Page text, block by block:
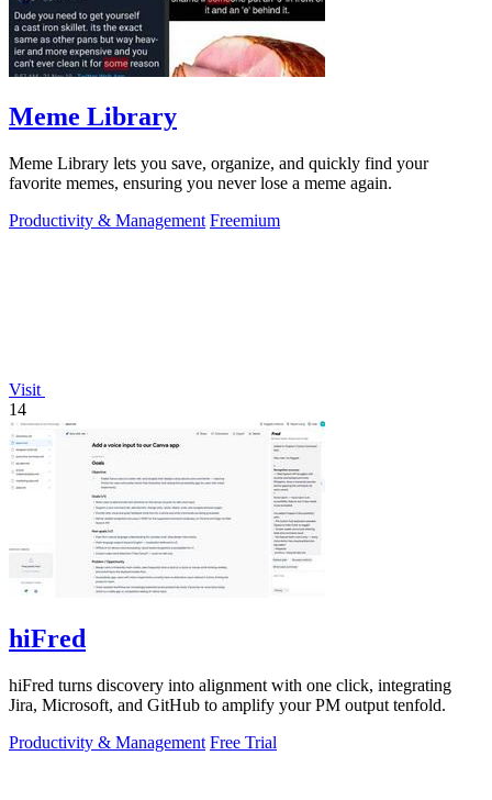
Meme Library
Meme Library lets you save, organize, and quickly find your
favorite memes, ensuring you never lose a meme again.
Productivity & Management Freemium
Visit
14
hiFred
hiFred turns discovery into alignment with one click, integrating
Jira, Microsoft, and GitHub to amplify your PM output tenfold.
Productivity & Management Free Trial